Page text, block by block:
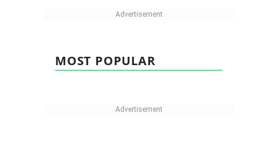
MOST POPULAR